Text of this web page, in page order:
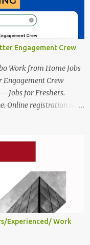
may be multiple
and the number of
Customer Support
Salary: Remune...
Engagement Crew
Jobs
Engagement Crew
Jobs for Freshers.
Online registration is
from Home Jobs in
from home in the
of posts: The
be multiple seats.
the number of seats
Experienced/ Work